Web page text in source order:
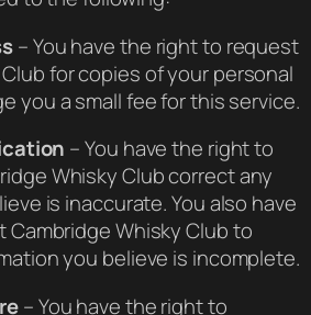
– You have the right to request
for copies of your personal
you a small fee for this service.
– You have the right to
Whisky Club correct any
is inaccurate. You also have
Whisky Club to
you believe is incomplete.
– You have the right to